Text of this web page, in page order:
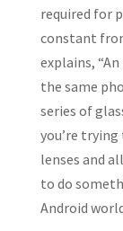
required for
constant
explains,
the same
series of
you’re
lenses and
to do
Android